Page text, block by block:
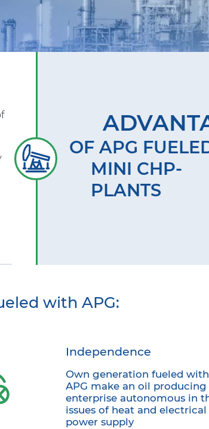
OF APG
MINI CHP-
PLANTS
with APG:
Independence
Own generation fueled with
APG make an oil producing
enterprise autonomous in
issues of heat and electrical
power supply